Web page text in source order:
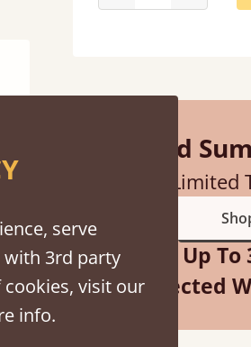
Mid
Limited
Up To
Selected
serve
with 3rd party
cookies, visit our
info.